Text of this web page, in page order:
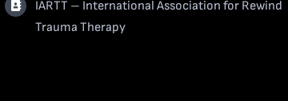
IARTT – International Association for Rewind
Trauma Therapy